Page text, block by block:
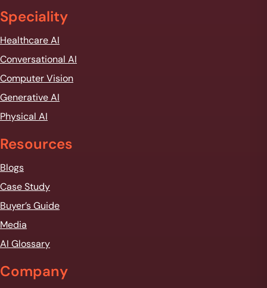
Speciality
Healthcare AI
Conversational AI
Computer Vision
Generative AI
Physical AI
Resources
Blogs
Case Study
Buyer’s Guide
Media
AI Glossary
Company